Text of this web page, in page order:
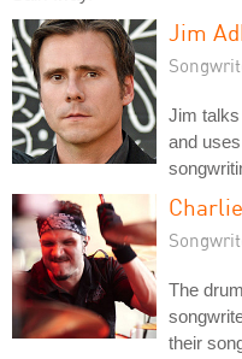
Jim
Jim talks
and
The
their